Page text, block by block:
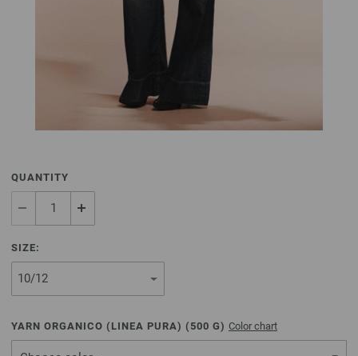
QUANTITY
SIZE:
YARN ORGANICO (LINEA PURA) ( 500 G) Color chart